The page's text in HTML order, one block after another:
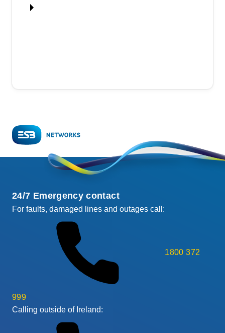
24/7 Emergency contact
For faults, damaged lines and outages call:
1800 372
999
Calling outside of Ireland: